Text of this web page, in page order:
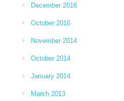
December 2016
October 2016
November 2014
October 2014
January 2014
March 2013